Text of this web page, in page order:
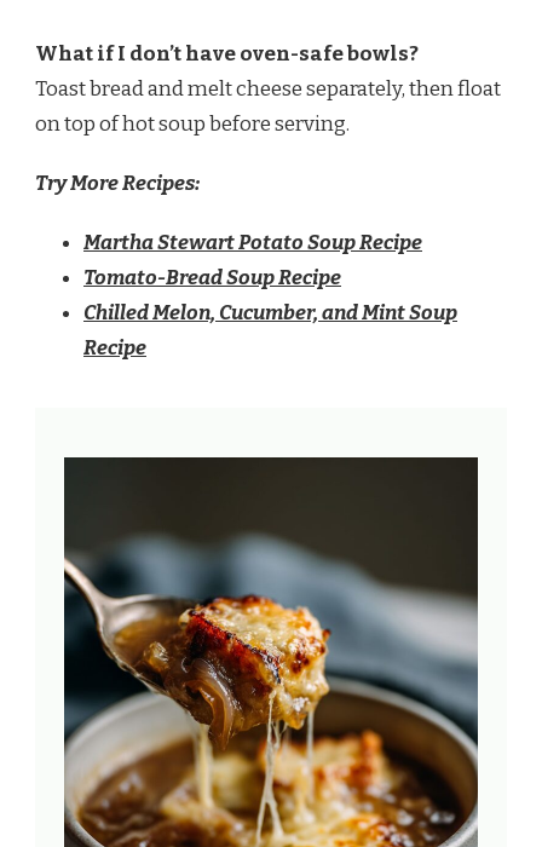
What if I don’t have oven-safe bowls?
Toast bread and melt cheese separately, then float
on top of hot soup before serving.
Try More Recipes:
Martha Stewart Potato Soup Recipe
Tomato-Bread Soup Recipe
Chilled Melon, Cucumber, and Mint Soup
Recipe